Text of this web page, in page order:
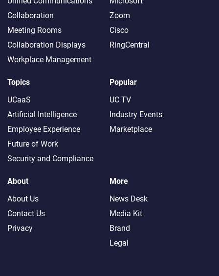
Collaboration
Meeting Rooms
Collaboration Displays
Workplace Management
Zoom
Cisco
RingCentral
Topics
UCaaS
Artificial Intelligence
Employee Experience
Future of Work
Security and Compliance
Popular
UC TV
Industry Events
Marketplace
About
About Us
Contact Us
Privacy
More
News Desk
Media Kit
Brand
Legal